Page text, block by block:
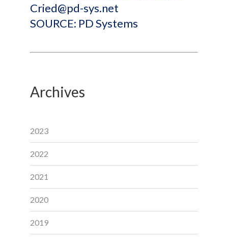
Cried@pd-sys.net
SOURCE: PD Systems
Archives
2023
2022
2021
2020
2019